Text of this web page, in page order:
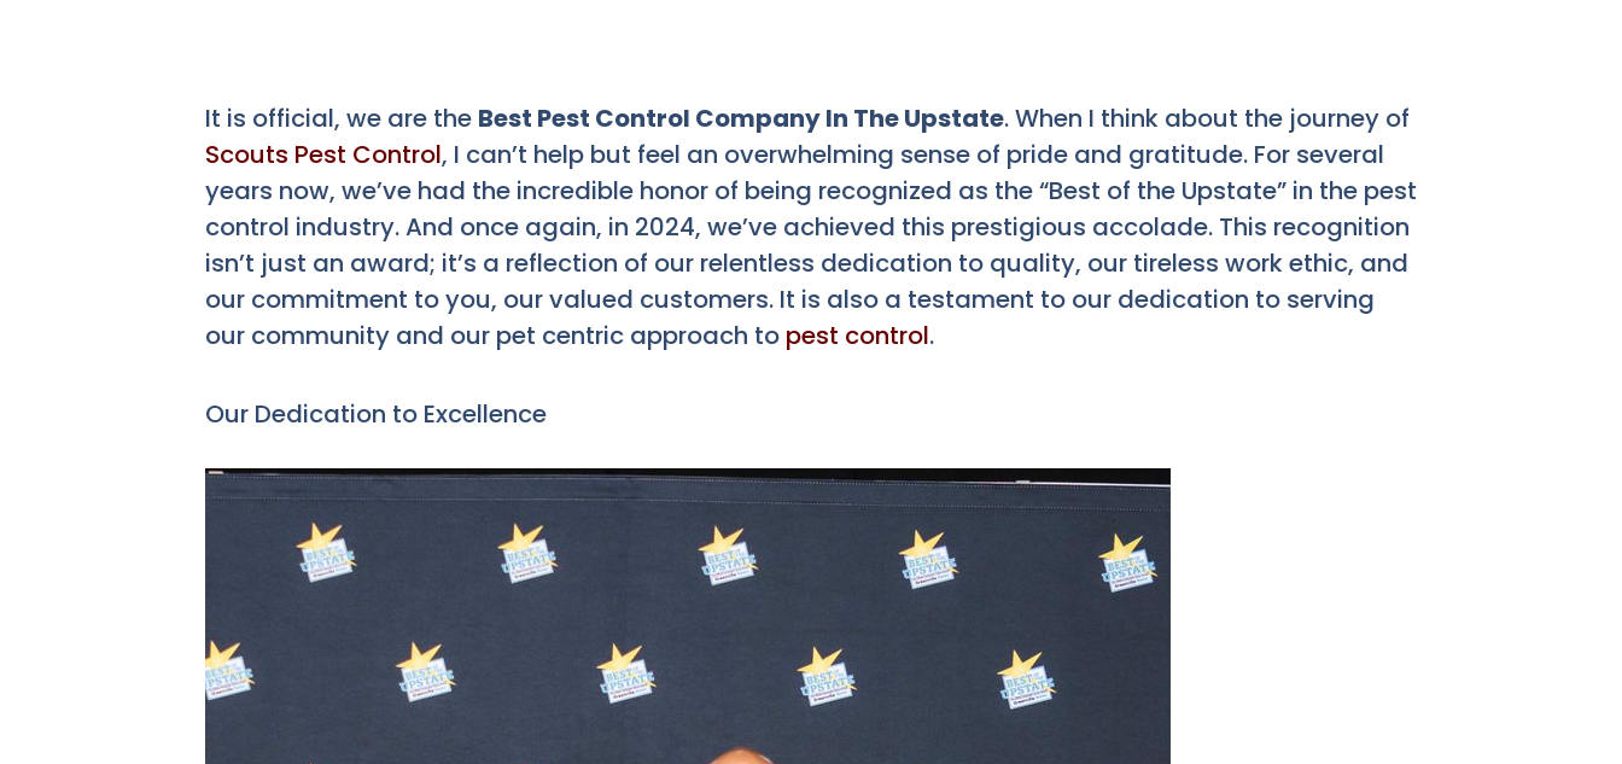
It is official, we are the Best Pest Control Company In The Upstate. When I think about the journey of
Scouts Pest Control, I can’t help but feel an overwhelming sense of pride and gratitude. For several
years now, we’ve had the incredible honor of being recognized as the “Best of the Upstate” in the pest
control industry. And once again, in 2024, we’ve achieved this prestigious accolade. This recognition
isn’t just an award; it’s a reflection of our relentless dedication to quality, our tireless work ethic, and
our commitment to you, our valued customers. It is also a testament to our dedication to serving
our community and our pet centric approach to pest control.
Our Dedication to Excellence